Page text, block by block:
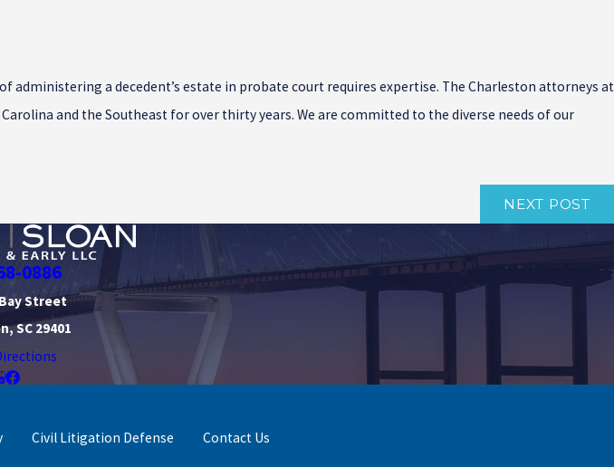
administering a decedent’s estate in probate court requires expertise. The Charleston attorneys at
and the Southeast for over thirty years. We are committed to the diverse needs of our
NEXT POST
0886
Street
SC 29401
Civil Litigation Defense Contact Us